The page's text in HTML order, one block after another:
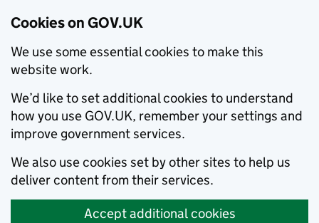
Cookies on GOV.UK
We use some essential cookies to make this
website work.
We’d like to set additional cookies to understand
how you use GOV.UK, remember your settings and
improve government services.
We also use cookies set by other sites to help us
deliver content from their services.
Accept additional cookies